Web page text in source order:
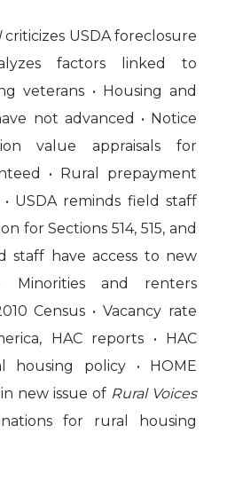
criticizes USDA foreclosure
factors linked to
veterans • Housing and
not advanced • Notice
value appraisals for
• Rural prepayment
USDA reminds field staff
for Sections 514, 515, and
staff have access to new
and renters
Census • Vacancy rate
HAC reports • HAC
housing policy • HOME
new issue of Rural Voices
for rural housing